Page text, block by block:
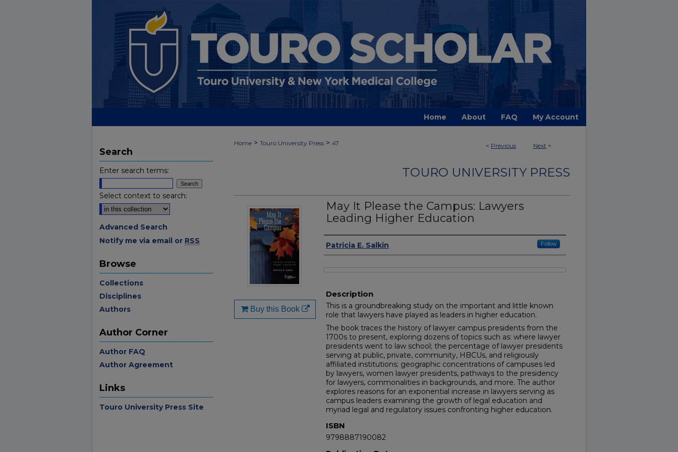
Home About FAQ My Account
< Previous Next >
Home > Touro University Press > 47
TOURO UNIVERSITY PRESS
May It Please the Campus: Lawyers
Leading Higher Education
Authors
Patricia E. Salkin Follow
Description
This is a groundbreaking study on the important and little known
role that lawyers have played as leaders in higher education.
The book traces the history of lawyer campus presidents from the
1700s to present, exploring dozens of topics such as: where lawyer
presidents went to law school; the percentage of lawyer presidents
serving at public, private, community, HBCUs, and religiously
affiliated institutions; geographic concentrations of campuses led
by lawyers, women lawyer presidents, pathways to the presidency
for lawyers, commonalities in backgrounds, and more. The author
explores reasons for an exponential increase in lawyers serving as
campus leaders examining the growth of legal education and
myriad legal and regulatory issues confronting higher education.
ISBN
9798887190082
Buy this Book
Search
Enter search terms:
Select context to search:
Advanced Search
Notify me via email or RSS
Browse
Collections
Disciplines
Authors
Author Corner
Author FAQ
Author Agreement
Links
Touro University Press Site